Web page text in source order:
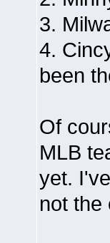
3.
4.
been
Of
MLB
yet.
not the